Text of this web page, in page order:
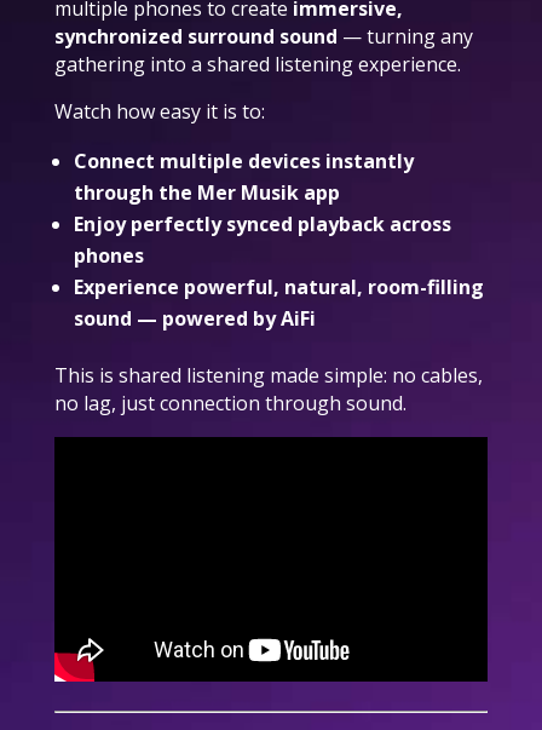
multiple phones to create immersive,
synchronized surround sound — turning any
gathering into a shared listening experience.
Watch how easy it is to:
Connect multiple devices instantly
through the Mer Musik app
Enjoy perfectly synced playback across
phones
Experience powerful, natural, room-filling
sound — powered by AiFi
This is shared listening made simple: no cables,
no lag, just connection through sound.